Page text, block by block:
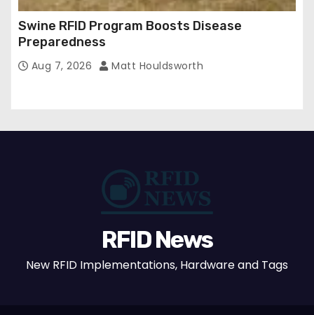
Swine RFID Program Boosts Disease
Preparedness
Aug 7, 2026 Matt Houldsworth
RFID News
New RFID Implementations, Hardware and Tags